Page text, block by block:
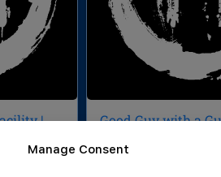
Manage Consent
|
| Buc-
1056
Good Guy with a